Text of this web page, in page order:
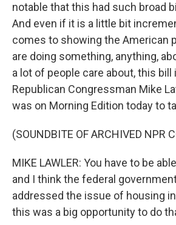
notable that this had such broad
And even if it is a little bit
comes to showing the American
are doing something, anything,
a lot of people care about, this bill
Republican Congressman Mike
was on Morning Edition today to
(SOUNDBITE OF ARCHIVED NPR
MIKE LAWLER: You have to be
and I think the federal
addressed the issue of housing
this was a big opportunity to do